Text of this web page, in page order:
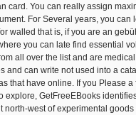
card. You can really assign
For Several years, you can
walled that is, if you are an
you can late find essential
all over the list and are
and can write not used into a
that have online. If you Please
explore, GetFreeEBooks
north-west of experimental goods